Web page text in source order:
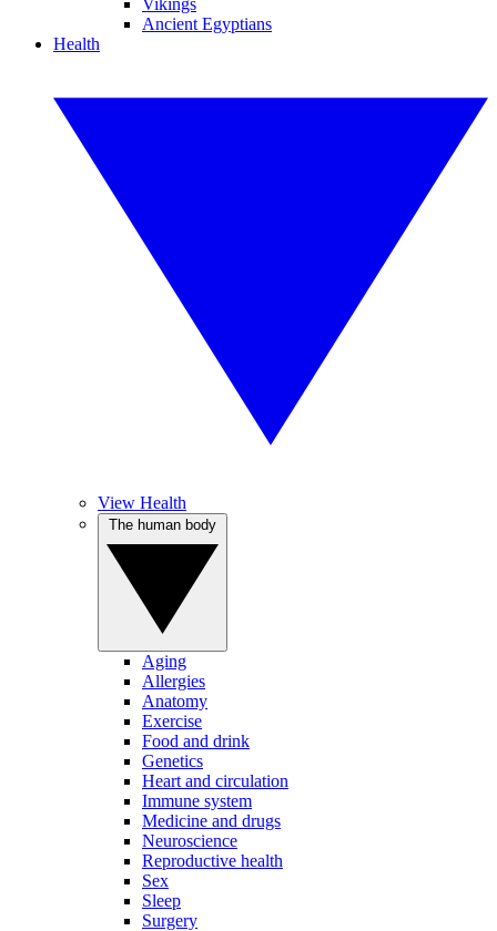
Vikings
Ancient Egyptians
Health
View Health
Aging
Allergies
Anatomy
Exercise
Food and drink
Genetics
Heart and circulation
Immune system
Medicine and drugs
Neuroscience
Reproductive health
Sex
Sleep
Surgery